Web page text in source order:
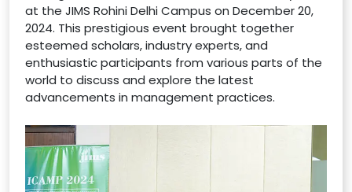
at the JIMS Rohini Delhi Campus on December 20,
2024. This prestigious event brought together
esteemed scholars, industry experts, and
enthusiastic participants from various parts of the
world to discuss and explore the latest
advancements in management practices.